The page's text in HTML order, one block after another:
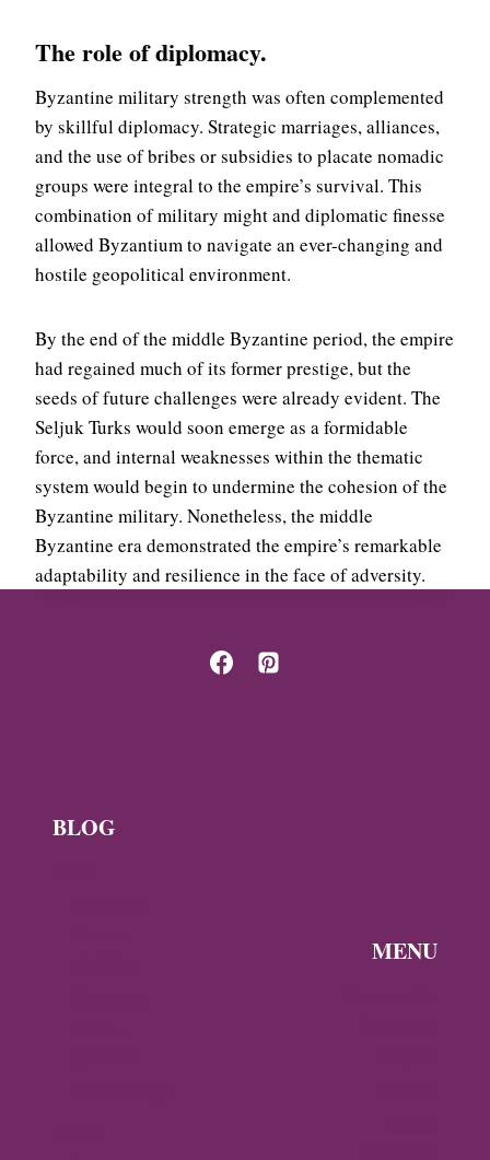
The role of diplomacy.
Byzantine military strength was often complemented
by skillful diplomacy. Strategic marriages, alliances,
and the use of bribes or subsidies to placate nomadic
groups were integral to the empire’s survival. This
combination of military might and diplomatic finesse
allowed Byzantium to navigate an ever-changing and
hostile geopolitical environment.
By the end of the middle Byzantine period, the empire
had regained much of its former prestige, but the
seeds of future challenges were already evident. The
Seljuk Turks would soon emerge as a formidable
force, and internal weaknesses within the thematic
system would begin to undermine the cohesion of the
Byzantine military. Nonetheless, the middle
Byzantine era demonstrated the empire’s remarkable
adaptability and resilience in the face of adversity.
BLOG
MENU